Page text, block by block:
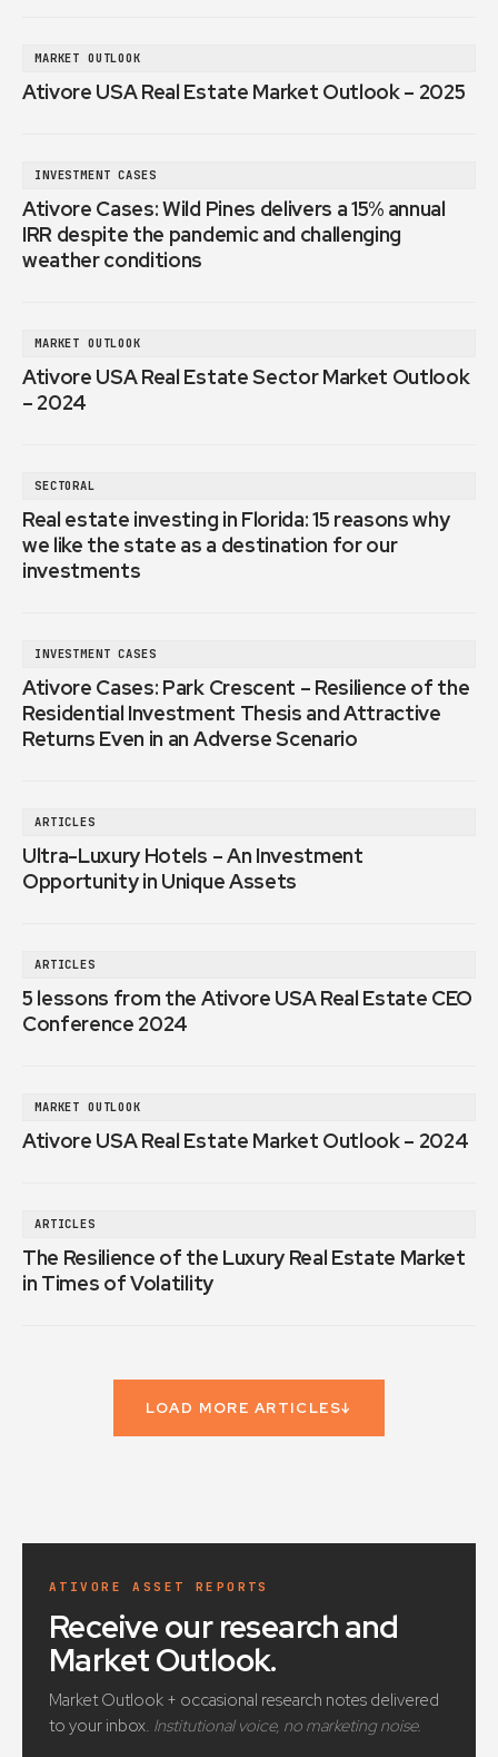
MARKET OUTLOOK
Ativore USA Real Estate Market Outlook – 2025
INVESTMENT CASES
Ativore Cases: Wild Pines delivers a 15% annual
IRR despite the pandemic and challenging
weather conditions
MARKET OUTLOOK
Ativore USA Real Estate Sector Market Outlook
– 2024
SECTORAL
Real estate investing in Florida: 15 reasons why
we like the state as a destination for our
investments
INVESTMENT CASES
Ativore Cases: Park Crescent – Resilience of the
Residential Investment Thesis and Attractive
Returns Even in an Adverse Scenario
ARTICLES
Ultra-Luxury Hotels – An Investment
Opportunity in Unique Assets
ARTICLES
5 lessons from the Ativore USA Real Estate CEO
Conference 2024
MARKET OUTLOOK
Ativore USA Real Estate Market Outlook – 2024
ARTICLES
The Resilience of the Luxury Real Estate Market
in Times of Volatility
LOAD MORE ARTICLES↓
ATIVORE ASSET REPORTS
Receive our research and
Market Outlook.
Market Outlook + occasional research notes delivered
to your inbox. Institutional voice, no marketing noise.